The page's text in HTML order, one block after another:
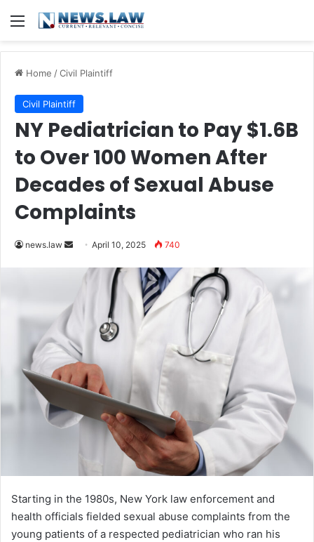
Menu
Home /Civil Plaintiff
Civil Plaintiff
NY Pediatrician to Pay $1.6B
to Over 100 Women After
Decades of Sexual Abuse
Complaints
news.law
Send
email
April 10, 2025 740
Starting in the 1980s, New York law enforcement and
health officials fielded sexual abuse complaints from the
young patients of a respected pediatrician who ran his